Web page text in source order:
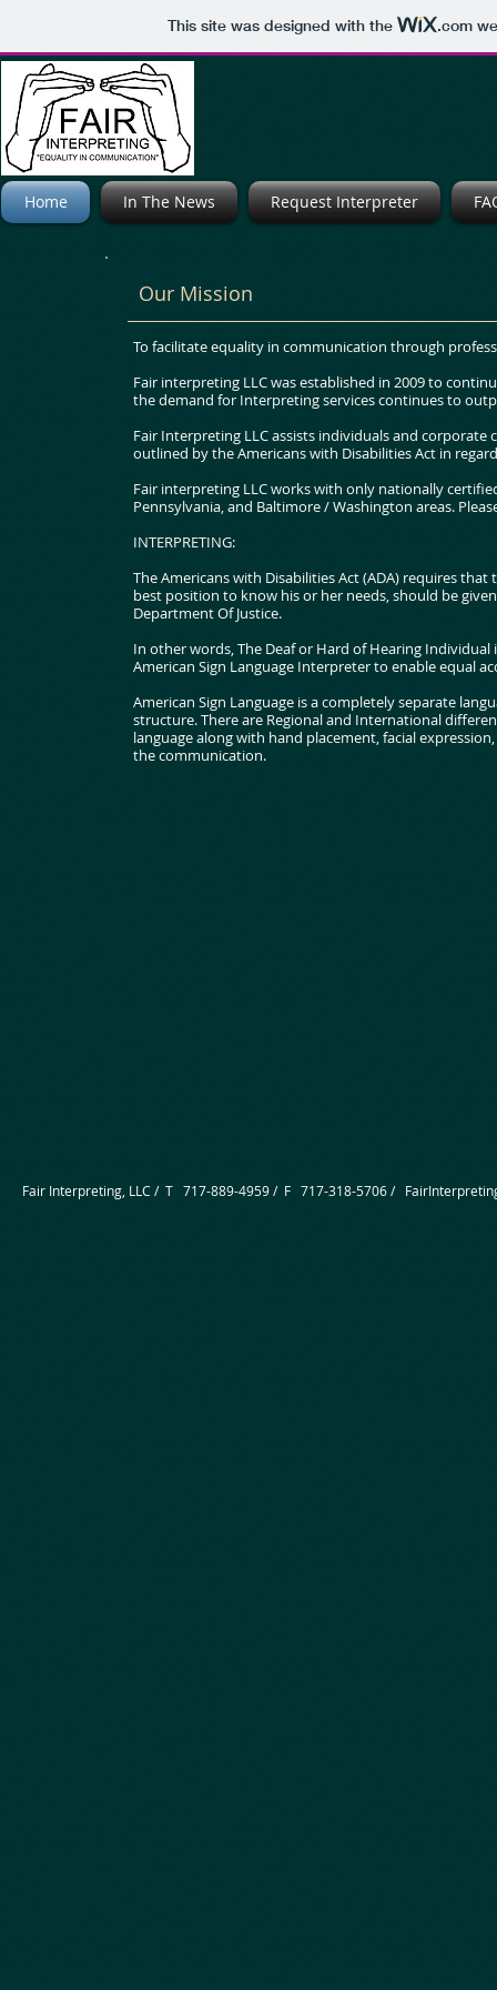
This site was designed with the .com
Our Mission
To facilitate equality in communication through
Fair interpreting LLC was established in 2009 to
the demand for Interpreting services continues to
Fair Interpreting LLC assists individuals and
outlined by the Americans with Disabilities Act in
Fair interpreting LLC works with only nationally
Pennsylvania, and Baltimore / Washington areas.
INTERPRETING:
The Americans with Disabilities Act (ADA) requires
best position to know his or her needs, should be
Department Of Justice.
In other words, The Deaf or Hard of Hearing
American Sign Language Interpreter to enable equal
American Sign Language is a completely separate
structure. There are Regional and International
language along with hand placement, facial
the communication.
Home In The News Request Interpreter
Fair Interpreting, LLC / T 717-889-4959 / F 717-318-5706 /